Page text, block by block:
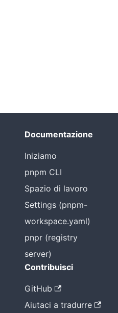
Documentazione
Iniziamo
pnpm CLI
Spazio di lavoro
Settings (pnpm-
workspace.yaml)
pnpr (registry
server)
Contribuisci
GitHub
Aiutaci a tradurre